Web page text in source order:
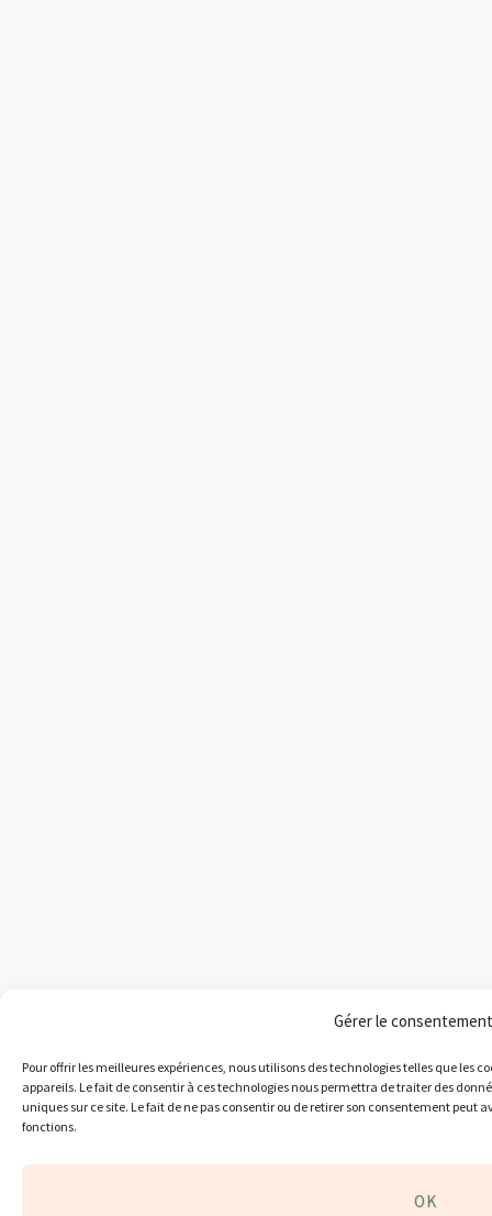
Gérer le consentement
Pour offrir les meilleures expériences, nous utilisons des technologies telles que les
appareils. Le fait de consentir à ces technologies nous permettra de traiter des
uniques sur ce site. Le fait de ne pas consentir ou de retirer son consentement
fonctions.
OK